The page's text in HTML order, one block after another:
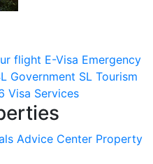
flight E-Visa Emergency
Government SL Tourism
Visa Services
Advice Center Property